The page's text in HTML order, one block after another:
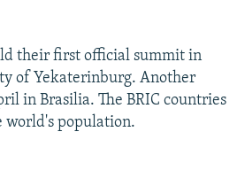
their first official summit in
of Yekaterinburg. Another
in Brasilia. The BRIC countries
world's population.